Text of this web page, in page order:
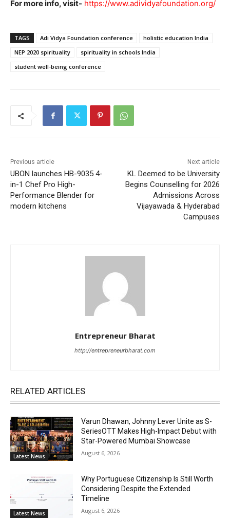
For more info, visit- https://www.adividyafoundation.org/
TAGS Adi Vidya Foundation conference
holistic education India
NEP 2020 spirituality
spirituality in schools India
student well-being conference
Previous article
UBON launches HB-9035 4-
in-1 Chef Pro High-
Performance Blender for
modern kitchens
Next article
KL Deemed to be University
Begins Counselling for 2026
Admissions Across
Vijayawada & Hyderabad
Campuses
Entrepreneur Bharat
http://entrepreneurbharat.com
RELATED ARTICLES
Latest News
Varun Dhawan, Johnny Lever Unite as S-
SeriesOTT Makes High-Impact Debut with
Star-Powered Mumbai Showcase
August 6, 2026
Latest News
Why Portuguese Citizenship Is Still Worth
Considering Despite the Extended
Timeline
August 6, 2026